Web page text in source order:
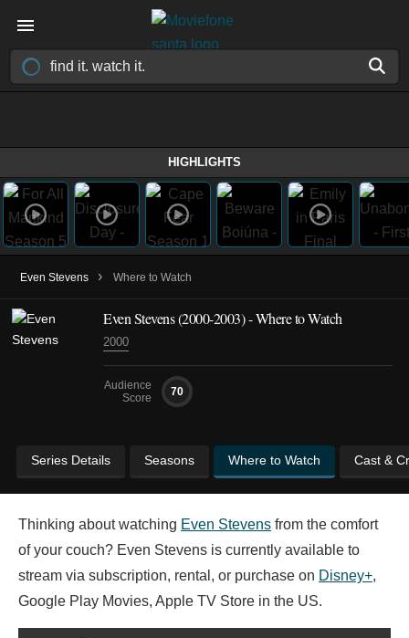
HIGHLIGHTS
Even Stevens › Where to Watch
Even Stevens(2000-2003)- Where to Watch
2000
Audience
Score
70
Series Details Seasons Where to Watch Cast &
Thinking about watching Even Stevens from the comfort
of your couch? Even Stevens is currently available to
stream via subscription, rental, or purchase on Disney+,
Google Play Movies, Apple TV Store in the US.